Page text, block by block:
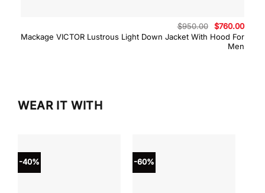
Mackage VICTOR Lustrous Light Down Jacket With Hood For
Men
$950.00
Original
price
was:
$950.00.
$760.00
price
WEAR IT WITH
-40% -60%